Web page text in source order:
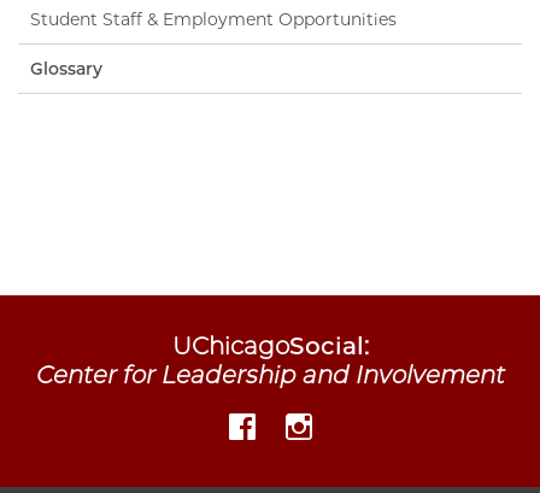
Student Staff & Employment Opportunities
Glossary
UChicagoSocial:
Center for Leadership and Involvement
Facebook Instagram